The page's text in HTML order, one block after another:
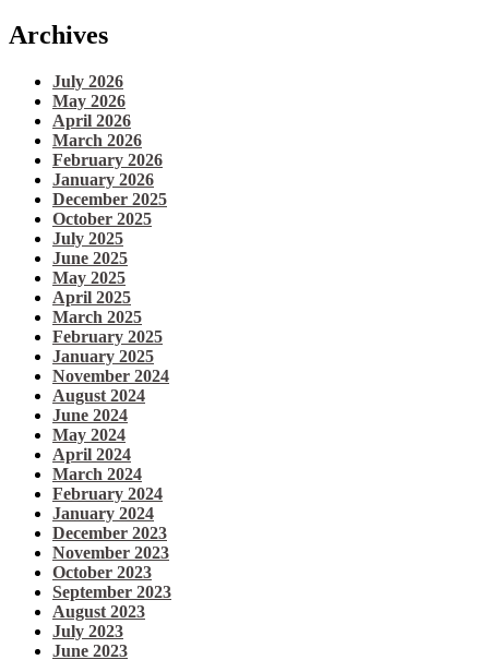
Archives
July 2026
May 2026
April 2026
March 2026
February 2026
January 2026
December 2025
October 2025
July 2025
June 2025
May 2025
April 2025
March 2025
February 2025
January 2025
November 2024
August 2024
June 2024
May 2024
April 2024
March 2024
February 2024
January 2024
December 2023
November 2023
October 2023
September 2023
August 2023
July 2023
June 2023